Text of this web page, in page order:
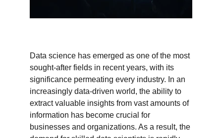
Data science has emerged as one of the most
sought-after fields in recent years, with its
significance permeating every industry. In an
increasingly data-driven world, the ability to
extract valuable insights from vast amounts of
information has become crucial for
businesses and organizations. As a result, the